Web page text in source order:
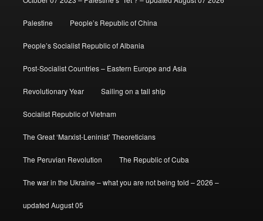
Palestine People’s Republic of China
People’s Socialist Republic of Albania
Post-Socialist Countries – Eastern Europe and Asia
Revolutionary Year Sailing on a tall ship
Socialist Republic of Vietnam
The Great ‘Marxist-Leninist’ Theoreticians
The Peruvian Revolution The Republic of Cuba
The war in the Ukraine – what you are not being told – 2026 –
updated August 05